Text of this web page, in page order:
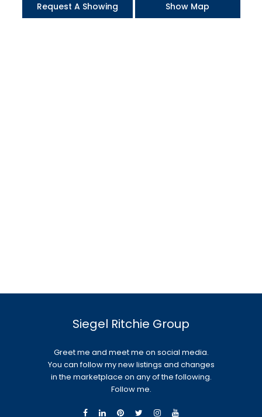
Request A Showing Show Map
Siegel Ritchie Group
Greet me and meet me on social media.
You can follow my new listings and changes
in the marketplace on any of the following.
Follow me.